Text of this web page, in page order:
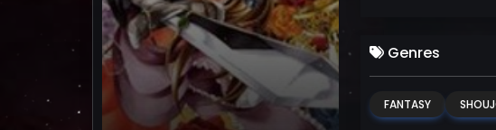
Genres
FANTASY